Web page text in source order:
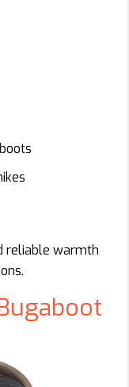
reliable warmth